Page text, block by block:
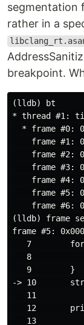
segmentation
rather in a
breakpoint.
(lldb) bt
* thread #1: tid
* frame #0:
frame #1:
frame #2:
frame #3:
frame #4:
frame #5:
frame #6:
(lldb) frame
frame #5:
7
8
   9        }
-> 10
   11
12